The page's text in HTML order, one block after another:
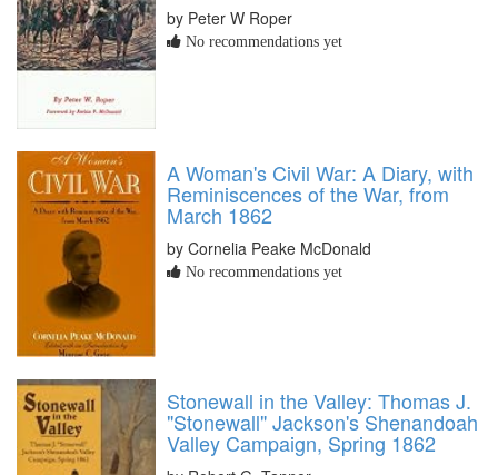
by Peter W Roper
No recommendations yet
A Woman's Civil War: A Diary, with
Reminiscences of the War, from
March 1862
by Cornelia Peake McDonald
No recommendations yet
Stonewall in the Valley: Thomas J.
"Stonewall" Jackson's Shenandoah
Valley Campaign, Spring 1862